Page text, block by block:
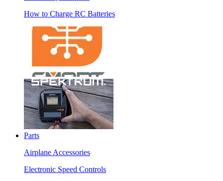
How to Charge RC Batteries
Parts
Airplane Accessories
Electronic Speed Controls